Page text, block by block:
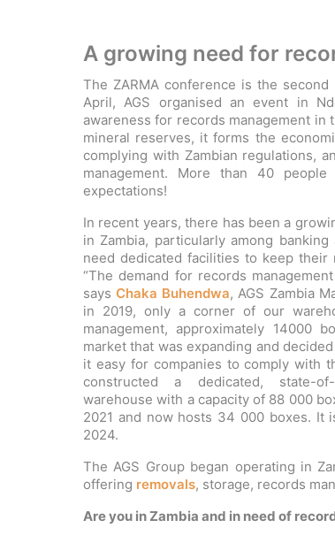
A growing need for
The ZARMA conference is the
April, AGS organised an event in
awareness for records management in
mineral reserves, it forms the
complying with Zambian regulations,
management. More than 40
expectations!
In recent years, there has been a
in Zambia, particularly among
need dedicated facilities to keep their
“The demand for records
saysChaka Buhendwa, AGS Zambia
in 2019, only a corner of our
management, approximately 14000
market that was expanding and
it easy for companies to comply with
constructed a dedicated, state-
warehouse with a capacity of 88 000
2021 and now hosts 34 000 boxes. It
2024.
The AGS Group began operating in
offering removals, storage, records
Are you in Zambia and in need of